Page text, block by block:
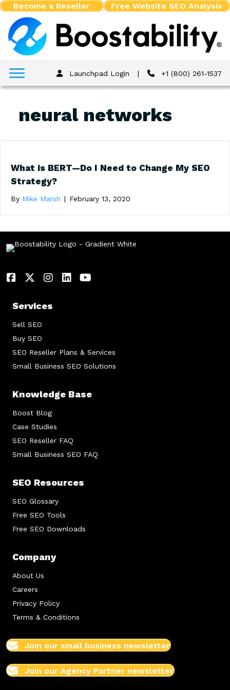
Become a Reseller Free Website SEO Analysis
Launchpad Login | +1 (800) 261-1537
neural networks
What is BERT—Do I Need to Change My SEO
Strategy?
By Mike Marsh | February 13, 2020
Services
Sell SEO
Buy SEO
SEO Reseller Plans & Services
Small Business SEO Solutions
Knowledge Base
Boost Blog
Case Studies
SEO Reseller FAQ
Small Business SEO FAQ
SEO Resources
SEO Glossary
Free SEO Tools
Free SEO Downloads
Company
About Us
Careers
Privacy Policy
Terms & Conditions
Join our small business newsletter
Join our Agency Partner newsletter